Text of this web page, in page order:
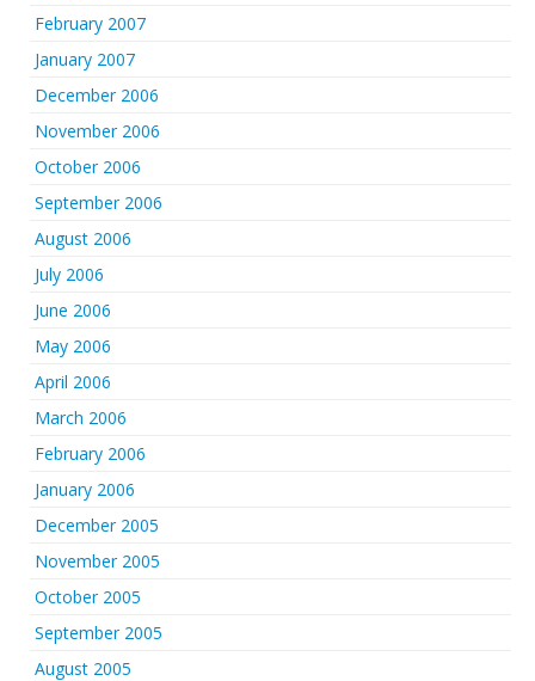
February 2007
January 2007
December 2006
November 2006
October 2006
September 2006
August 2006
July 2006
June 2006
May 2006
April 2006
March 2006
February 2006
January 2006
December 2005
November 2005
October 2005
September 2005
August 2005